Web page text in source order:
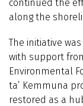
continued the
along the
The initiative
with support
Environmental
ta’ Kemmuna
restored as a